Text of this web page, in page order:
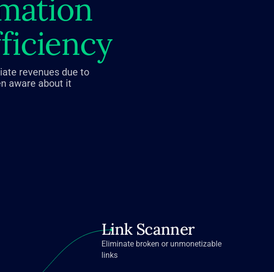
revenues due to
aware about it
Link Scanner
Eliminate broken or unmonetizable
links